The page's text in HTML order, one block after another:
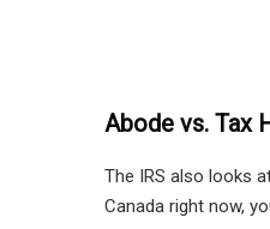
Abode vs. Tax
The IRS also looks
Canada right now,